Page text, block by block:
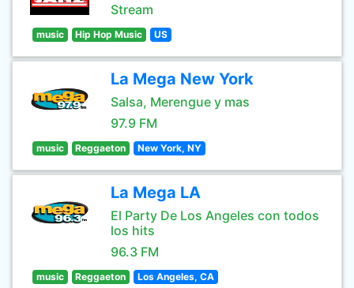
Stream
music Hip Hop Music US
La Mega New York
Salsa, Merengue y mas
97.9 FM
music Reggaeton New York, NY
La Mega LA
El Party De Los Angeles con todos
los hits
96.3 FM
music Reggaeton Los Angeles, CA